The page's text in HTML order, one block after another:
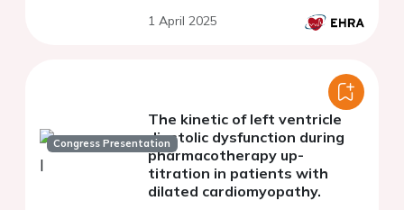
1 April 2025
Congress Presentation
The kinetic of left ventricle
diastolic dysfunction during
pharmacotherapy up-
titration in patients with
dilated cardiomyopathy.